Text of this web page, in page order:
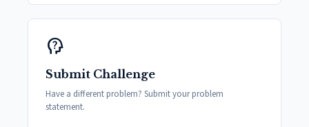
psychology_alt
Submit Challenge
Have a different problem? Submit your problem
statement.